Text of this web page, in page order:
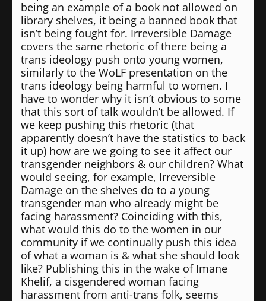
being an example of a book not allowed on
library shelves, it being a banned book that
isn’t being fought for. Irreversible Damage
covers the same rhetoric of there being a
trans ideology push onto young women,
similarly to the WoLF presentation on the
trans ideology being harmful to women. I
have to wonder why it isn’t obvious to some
that this sort of talk wouldn’t be allowed. If
we keep pushing this rhetoric (that
apparently doesn’t have the statistics to back
it up) how are we going to see it affect our
transgender neighbors & our children? What
would seeing, for example, Irreversible
Damage on the shelves do to a young
transgender man who already might be
facing harassment? Coinciding with this,
what would this do to the women in our
community if we continually push this idea
of what a woman is & what she should look
like? Publishing this in the wake of Imane
Khelif, a cisgendered woman facing
harassment from anti-trans folk, seems